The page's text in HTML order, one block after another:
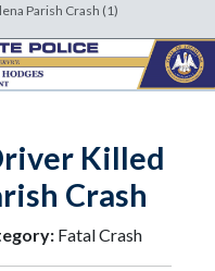
Parish Crash (1)
Killed
Crash
Fatal Crash